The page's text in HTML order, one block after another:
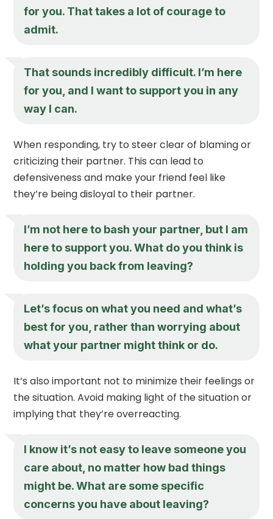
for you. That takes a lot of courage to
admit.
That sounds incredibly difficult. I’m here
for you, and I want to support you in any
way I can.
When responding, try to steer clear of blaming or
criticizing their partner. This can lead to
defensiveness and make your friend feel like
they’re being disloyal to their partner.
I’m not here to bash your partner, but I am
here to support you. What do you think is
holding you back from leaving?
Let’s focus on what you need and what’s
best for you, rather than worrying about
what your partner might think or do.
It’s also important not to minimize their feelings or
the situation. Avoid making light of the situation or
implying that they’re overreacting.
I know it’s not easy to leave someone you
care about, no matter how bad things
might be. What are some specific
concerns you have about leaving?